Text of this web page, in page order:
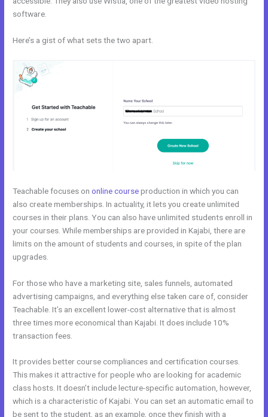
software.
Here’s a gist of what sets the two apart.
Teachable focuses ononline courseproduction in which you can
also create memberships. In actuality, it lets you create unlimited
courses in their plans. You can also have unlimited students enroll in
your courses. While memberships are provided in Kajabi, there are
limits on the amount of students and courses, in spite of the plan
upgrades.
For those who have a marketing site, sales funnels, automated
advertising campaigns, and everything else taken care of, consider
Teachable. It’s an excellent lower-cost alternative that is almost
three times more economical than Kajabi. It does include 10%
transaction fees.
It provides better course compliances and certification courses.
This makes it attractive for people who are looking for academic
class hosts. It doesn’t include lecture-specific automation, however,
which is a characteristic of Kajabi. You can set an automatic email to
be sent to the student, as an example, once they finish with a